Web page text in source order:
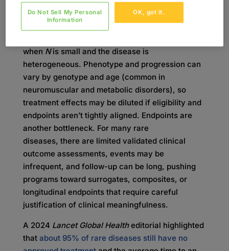
populations may be counted in the dozens at a
country level.
when Nis small and the disease is
heterogeneous. Phenotype and progression can
vary by genotype and age (common in
neuromuscular and metabolic disorders), so
treatment effects may be diluted if eligibility and
endpoints aren’t tightly aligned. Endpoints are
another bottleneck. For many rare
diseases, there are limited validated clinical
outcome assessments, events may be
infrequent, and follow-up can be long, pushing
programs toward surrogates, composites, or
longitudinal endpoints that require careful
justification of clinical meaningfulness.
A 2024 Lancet Global Healtheditorial highlighted
that about 95% of rare diseases still have no
OK, got it.
Do Not Sell My Personal
Information